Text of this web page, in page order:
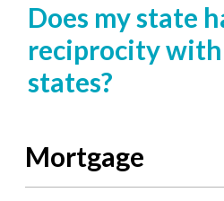
Does my state
reciprocity
states?
Mortgage